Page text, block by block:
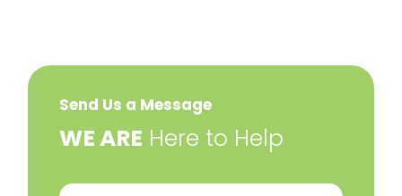
Send Us a Message
​WE ARE Here to Help
Your